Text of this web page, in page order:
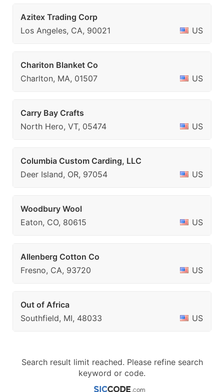
Azitex Trading Corp
Los Angeles, CA, 90021
US
Chariton Blanket Co
Charlton, MA, 01507
US
Carry Bay Crafts
North Hero, VT, 05474
US
Columbia Custom Carding, LLC
Deer Island, OR, 97054
US
Woodbury Wool
Eaton, CO, 80615
US
Allenberg Cotton Co
Fresno, CA, 93720
US
Out of Africa
Southfield, MI, 48033
US
Search result limit reached. Please refine search
keyword or code.